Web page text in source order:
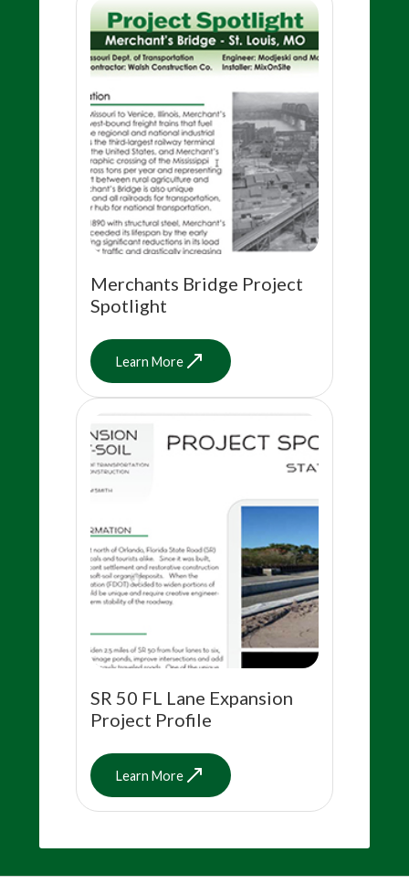
Merchants Bridge Project
Spotlight
Learn More
SR 50 FL Lane Expansion
Project Profile
Learn More